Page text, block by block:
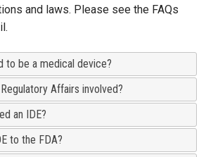
and laws. Please see the FAQs
to be a medical device?
Affairs involved?
an IDE?
to the FDA?